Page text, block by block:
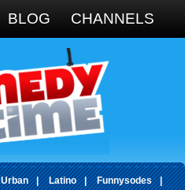
BLOG CHANNELS
Urban | Latino | Funnysodes |